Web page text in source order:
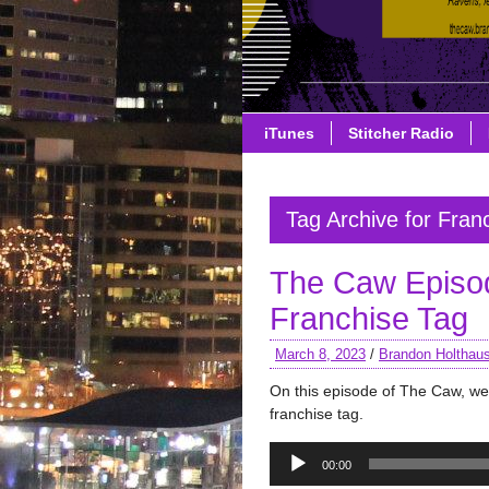
iTunes Stitcher Radio
Tag Archive for
The Caw
Franchise Tag
March 8, 2023 / Brandon Holthaus
On this episode of The Caw,
franchise tag.
Audio
Player
00:00